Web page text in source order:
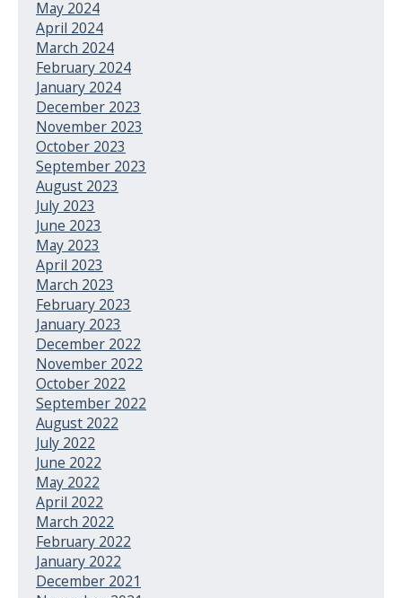
May 2024
April 2024
March 2024
February 2024
January 2024
December 2023
November 2023
October 2023
September 2023
August 2023
July 2023
June 2023
May 2023
April 2023
March 2023
February 2023
January 2023
December 2022
November 2022
October 2022
September 2022
August 2022
July 2022
June 2022
May 2022
April 2022
March 2022
February 2022
January 2022
December 2021